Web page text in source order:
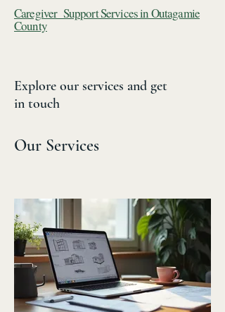
Caregiver Support Services in Outagamie
County
Explore our services and get
in touch
Our Services